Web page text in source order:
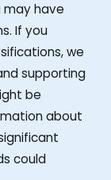
may have
If you
we
supporting
be
about
could